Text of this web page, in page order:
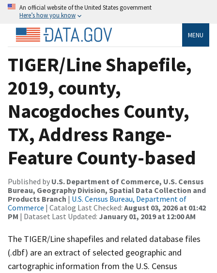
An official website of the United States government
Here’s how you know
MENU
TIGER/Line Shapefile,
2019, county,
Nacogdoches County,
TX, Address Range-
Feature County-based
Published by U.S. Department of Commerce, U.S. Census
Bureau, Geography Division, Spatial Data Collection and
Products Branch | U.S. Census Bureau, Department of
Commerce | Catalog Last Checked: August 03, 2026 at 01:42
PM | Dataset Last Updated: January 01, 2019 at 12:00 AM
The TIGER/Line shapefiles and related database files
(.dbf) are an extract of selected geographic and
cartographic information from the U.S. Census